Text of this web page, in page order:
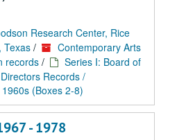
Research Center, Rice
Texas /
Contemporary Arts
records /
Series I: Board of
Records /
1960s (Boxes 2-8)
- 1978